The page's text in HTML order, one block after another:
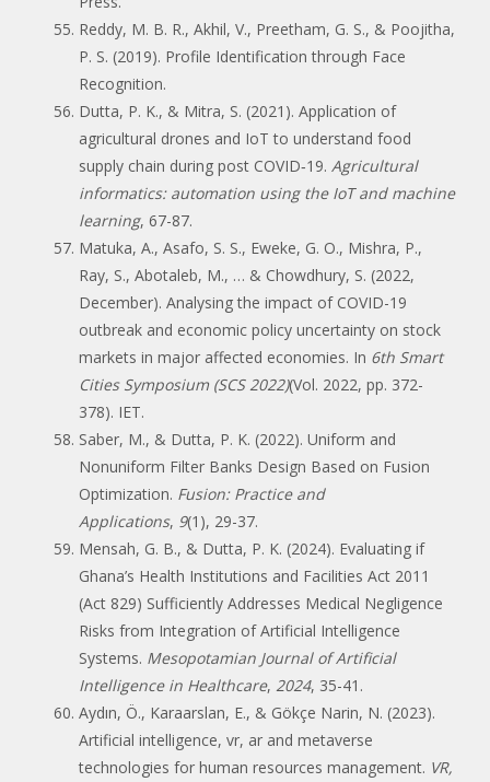
Reddy, M. B. R., Akhil, V., Preetham, G. S., & Poojitha,
P. S. (2019). Profile Identification through Face
Recognition.
Dutta, P. K., & Mitra, S. (2021). Application of
agricultural drones and IoT to understand food
supply chain during post COVID‐19. Agricultural
informatics: automation using the IoT and machine
learning, 67-87.
Matuka, A., Asafo, S. S., Eweke, G. O., Mishra, P.,
Ray, S., Abotaleb, M., … & Chowdhury, S. (2022,
December). Analysing the impact of COVID-19
outbreak and economic policy uncertainty on stock
markets in major affected economies. In 6th Smart
Cities Symposium (SCS 2022)(Vol. 2022, pp. 372-
378). IET.
Saber, M., & Dutta, P. K. (2022). Uniform and
Nonuniform Filter Banks Design Based on Fusion
Optimization. Fusion: Practice and
Applications, 9(1), 29-37.
Mensah, G. B., & Dutta, P. K. (2024). Evaluating if
Ghana’s Health Institutions and Facilities Act 2011
(Act 829) Sufficiently Addresses Medical Negligence
Risks from Integration of Artificial Intelligence
Systems. Mesopotamian Journal of Artificial
Intelligence in Healthcare, 2024, 35-41.
Aydın, Ö., Karaarslan, E., & Gökçe Narin, N. (2023).
Artificial intelligence, vr, ar and metaverse
technologies for human resources management. VR,